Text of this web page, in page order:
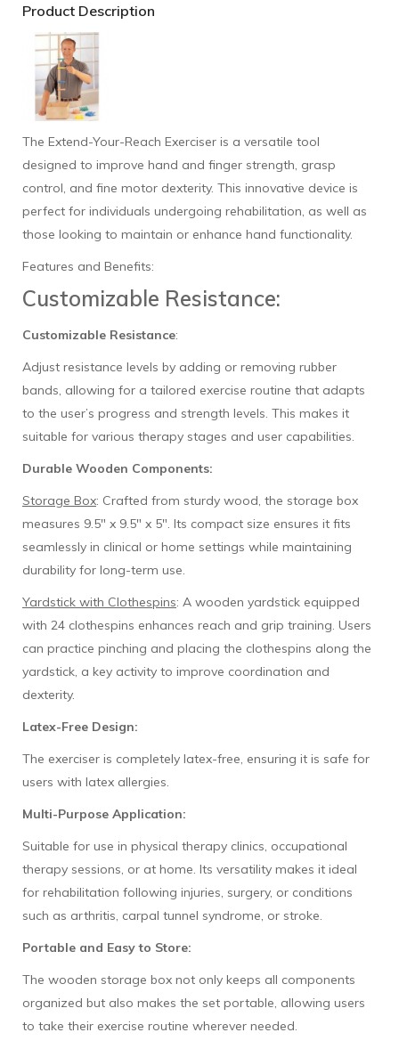
Product Description
The Extend-Your-Reach Exerciser is a versatile tool
designed to improve hand and finger strength, grasp
control, and fine motor dexterity. This innovative device is
perfect for individuals undergoing rehabilitation, as well as
those looking to maintain or enhance hand functionality.
Features and Benefits:
Customizable Resistance:
Customizable Resistance:
Adjust resistance levels by adding or removing rubber
bands, allowing for a tailored exercise routine that adapts
to the user’s progress and strength levels. This makes it
suitable for various therapy stages and user capabilities.
Durable Wooden Components:
Storage Box: Crafted from sturdy wood, the storage box
measures 9.5" x 9.5" x 5". Its compact size ensures it fits
seamlessly in clinical or home settings while maintaining
durability for long-term use.
Yardstick with Clothespins: A wooden yardstick equipped
with 24 clothespins enhances reach and grip training. Users
can practice pinching and placing the clothespins along the
yardstick, a key activity to improve coordination and
dexterity.
Latex-Free Design:
The exerciser is completely latex-free, ensuring it is safe for
users with latex allergies.
Multi-Purpose Application:
Suitable for use in physical therapy clinics, occupational
therapy sessions, or at home. Its versatility makes it ideal
for rehabilitation following injuries, surgery, or conditions
such as arthritis, carpal tunnel syndrome, or stroke.
Portable and Easy to Store:
The wooden storage box not only keeps all components
organized but also makes the set portable, allowing users
to take their exercise routine wherever needed.